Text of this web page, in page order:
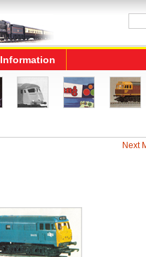
Information
Next